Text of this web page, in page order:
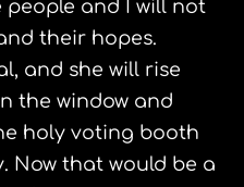
people and I will not
their hopes.
and she will rise
the window and
holy voting booth
Now that would be a